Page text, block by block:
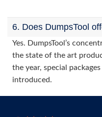
6. Does DumpsTool
Yes. DumpsTool’s
the state of the art
the year, special
introduced.